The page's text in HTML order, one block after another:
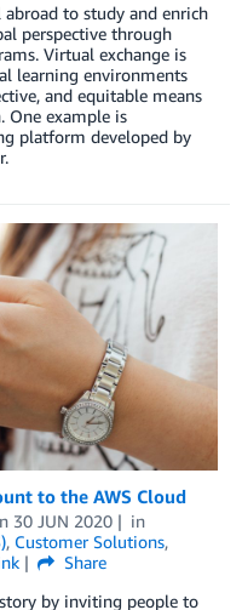
to study and enrich
perspective through
Virtual exchange is
learning environments
and equitable means
One example is
platform developed by
to the AWS Cloud
30 JUN 2020
in
, Customer Solutions,
Share
by inviting people to